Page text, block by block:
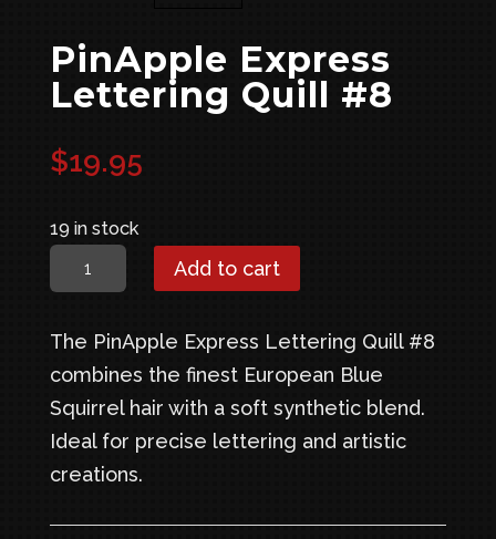
PinApple Express
Lettering Quill #8
$19.95
19 in stock
PinApple
Express
quantity
Add to cart
The PinApple Express Lettering Quill #8
combines the finest European Blue
Squirrel hair with a soft synthetic blend.
Ideal for precise lettering and artistic
creations.